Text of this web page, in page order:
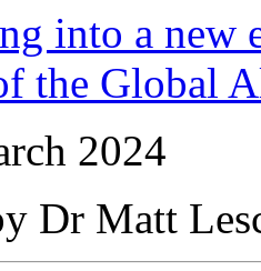
into a new
the Global
2024
Dr Matt